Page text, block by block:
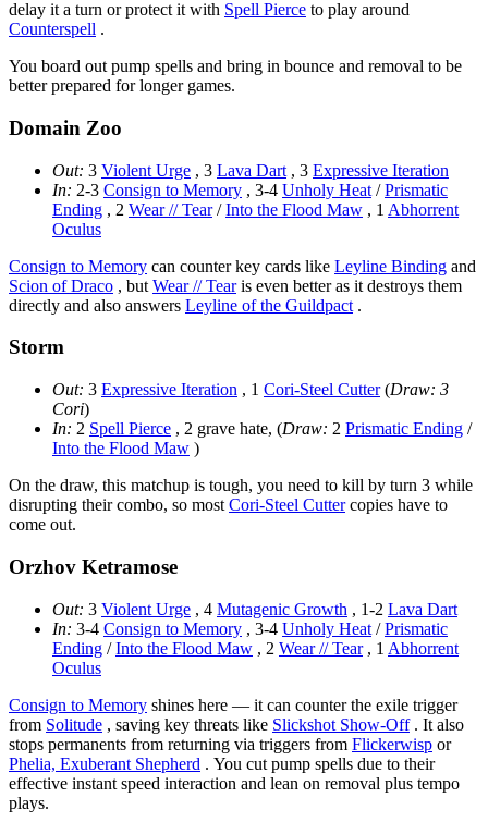
delay it a turn or protect it with Spell Pierce to play around
Counterspell .
You board out pump spells and bring in bounce and removal to be
better prepared for longer games.
Domain Zoo
Out: 3 Violent Urge , 3 Lava Dart , 3 Expressive Iteration
In: 2-3 Consign to Memory , 3-4 Unholy Heat /Prismatic
Ending , 2 Wear // Tear/Into the Flood Maw , 1 Abhorrent
Oculus
Consign to Memory can counter key cards like Leyline Binding and
Scion of Draco , but Wear // Tearis even better as it destroys them
directly and also answers Leyline of the Guildpact .
Storm
Out: 3 Expressive Iteration , 1 Cori-Steel Cutter(Draw: 3
Cori)
In: 2 Spell Pierce , 2 grave hate, (Draw: 2 Prismatic Ending /
Into the Flood Maw )
On the draw, this matchup is tough, you need to kill by turn 3 while
disrupting their combo, so most Cori-Steel Cuttercopies have to
come out.
Orzhov Ketramose
Out: 3 Violent Urge , 4 Mutagenic Growth , 1-2 Lava Dart
In: 3-4 Consign to Memory , 3-4 Unholy Heat /Prismatic
Ending /Into the Flood Maw , 2 Wear // Tear, 1 Abhorrent
Oculus
Consign to Memory shines here — it can counter the exile trigger
from Solitude , saving key threats like Slickshot Show-Off. It also
stops permanents from returning via triggers from Flickerwisp or
Phelia, Exuberant Shepherd . You cut pump spells due to their
effective instant speed interaction and lean on removal plus tempo
plays.